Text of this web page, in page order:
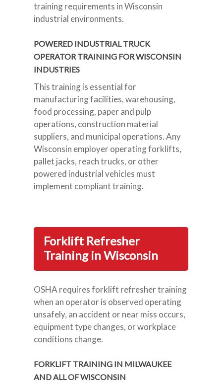
training requirements in Wisconsin
industrial environments.
POWERED INDUSTRIAL TRUCK
OPERATOR TRAINING FOR WISCONSIN
INDUSTRIES
This training is essential for
manufacturing facilities, warehousing,
food processing, paper and pulp
operations, construction material
suppliers, and municipal operations. Any
Wisconsin employer operating forklifts,
pallet jacks, reach trucks, or other
powered industrial vehicles must
implement compliant training.
Forklift Refresher
Training in Wisconsin
OSHA requires forklift refresher training
when an operator is observed operating
unsafely, an accident or near miss occurs,
equipment type changes, or workplace
conditions change.
FORKLIFT TRAINING IN MILWAUKEE
AND ALL OF WISCONSIN